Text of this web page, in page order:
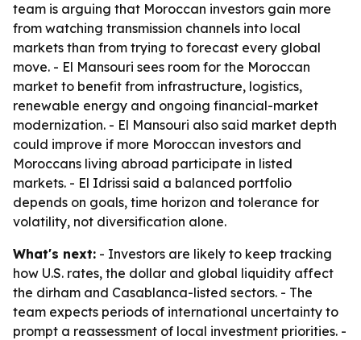
team is arguing that Moroccan investors gain more
from watching transmission channels into local
markets than from trying to forecast every global
move. - El Mansouri sees room for the Moroccan
market to benefit from infrastructure, logistics,
renewable energy and ongoing financial-market
modernization. - El Mansouri also said market depth
could improve if more Moroccan investors and
Moroccans living abroad participate in listed
markets. - El Idrissi said a balanced portfolio
depends on goals, time horizon and tolerance for
volatility, not diversification alone.
What's next: - Investors are likely to keep tracking
how U.S. rates, the dollar and global liquidity affect
the dirham and Casablanca-listed sectors. - The
team expects periods of international uncertainty to
prompt a reassessment of local investment priorities. -